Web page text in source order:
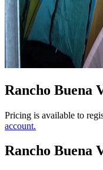
Rancho Buena
Pricing is available to
account.
Rancho Buena